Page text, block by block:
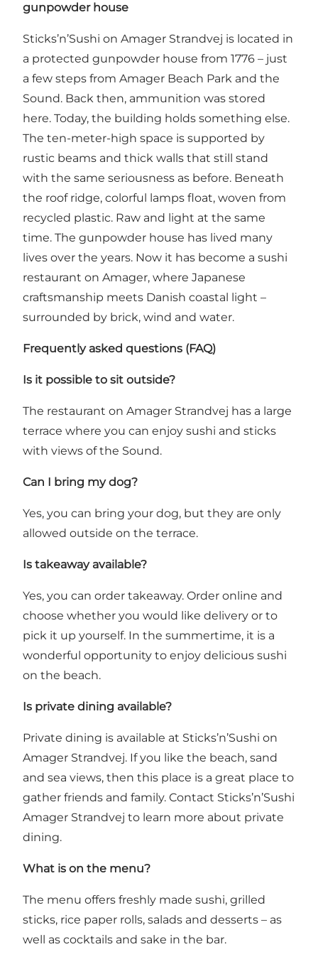
gunpowder house
Sticks’n’Sushi on Amager Strandvej is located in
a protected gunpowder house from 1776 – just
a few steps from Amager Beach Park and the
Sound. Back then, ammunition was stored
here. Today, the building holds something else.
The ten-meter-high space is supported by
rustic beams and thick walls that still stand
with the same seriousness as before. Beneath
the roof ridge, colorful lamps float, woven from
recycled plastic. Raw and light at the same
time. The gunpowder house has lived many
lives over the years. Now it has become a sushi
restaurant on Amager, where Japanese
craftsmanship meets Danish coastal light –
surrounded by brick, wind and water.
Frequently asked questions (FAQ)
Is it possible to sit outside?
The restaurant on Amager Strandvej has a large
terrace where you can enjoy sushi and sticks
with views of the Sound.
Can I bring my dog?
Yes, you can bring your dog, but they are only
allowed outside on the terrace.
Is takeaway available?
Yes, you can order takeaway. Order online and
choose whether you would like delivery or to
pick it up yourself. In the summertime, it is a
wonderful opportunity to enjoy delicious sushi
on the beach.
Is private dining available?
Private dining is available at Sticks’n’Sushi on
Amager Strandvej. If you like the beach, sand
and sea views, then this place is a great place to
gather friends and family. Contact Sticks’n’Sushi
Amager Strandvej to learn more about private
dining.
What is on the menu?
The menu offers freshly made sushi, grilled
sticks, rice paper rolls, salads and desserts – as
well as cocktails and sake in the bar.